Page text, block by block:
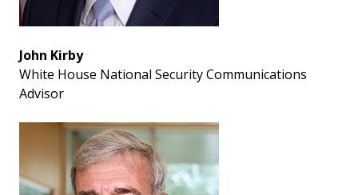
John Kirby
White House National Security Communications
Advisor